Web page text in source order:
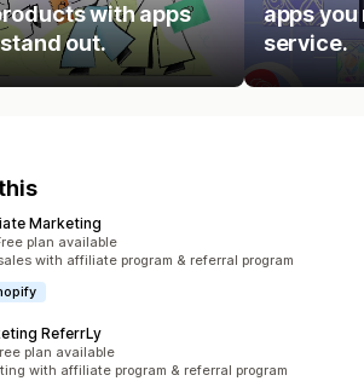
with apps
out.
apps you
service.
Marketing
plan available
with affiliate program & referral program
ReferrLy
plan available
with affiliate program & referral program